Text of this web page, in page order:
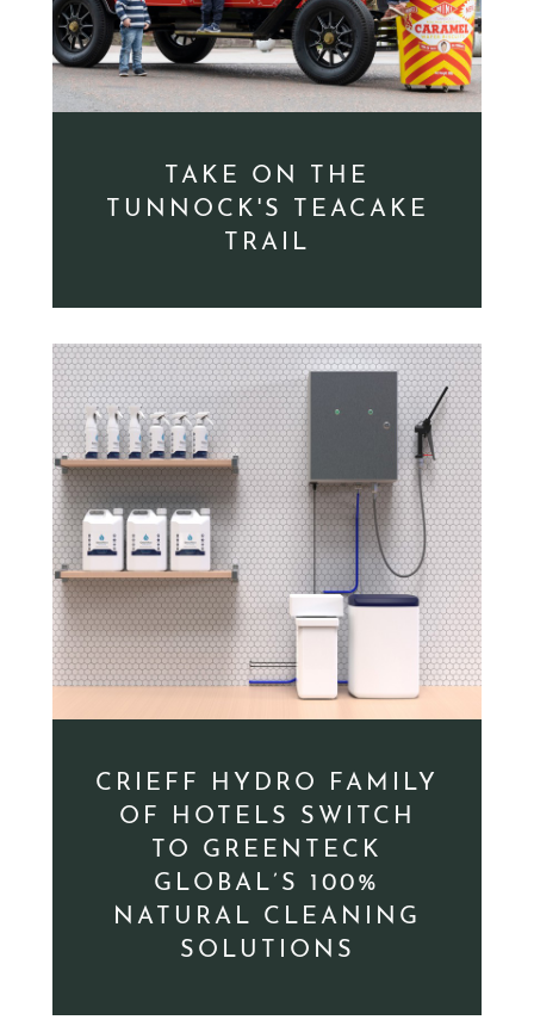
TAKE ON THE
TUNNOCK'S TEACAKE
TRAIL
CRIEFF HYDRO FAMILY
OF HOTELS SWITCH
TO GREENTECK
GLOBAL’S 100%
NATURAL CLEANING
SOLUTIONS